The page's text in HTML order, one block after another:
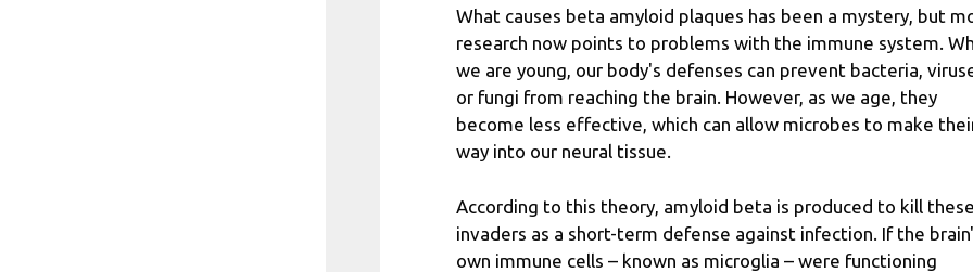
What causes beta amyloid plaques has been a mystery, but
research now points to problems with the immune system.
we are young, our body's defenses can prevent bacteria,
or fungi from reaching the brain. However, as we age, they
become less effective, which can allow microbes to make
way into our neural tissue.
According to this theory, amyloid beta is produced to kill these
invaders as a short-term defense against infection. If the
own immune cells – known as microglia – were functioning